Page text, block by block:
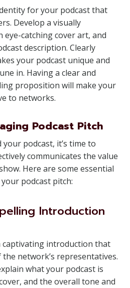
for your podcast that
Develop a visually
eye-catching cover art, and
description. Clearly
your podcast unique and
in. Having a clear and
proposition will make your
to networks.
Podcast Pitch
your podcast, it’s time to
communicates the value
Here are some essential
podcast pitch:
Introduction
introduction that
network’s representatives.
what your podcast is
and the overall tone and